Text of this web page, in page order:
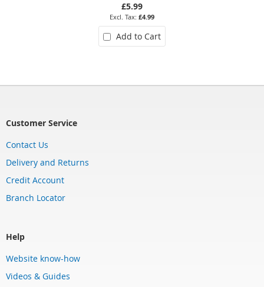
£5.99
£4.99
Add to Cart
Customer Service
Contact Us
Delivery and Returns
Credit Account
Branch Locator
Help
Website know-how
Videos & Guides